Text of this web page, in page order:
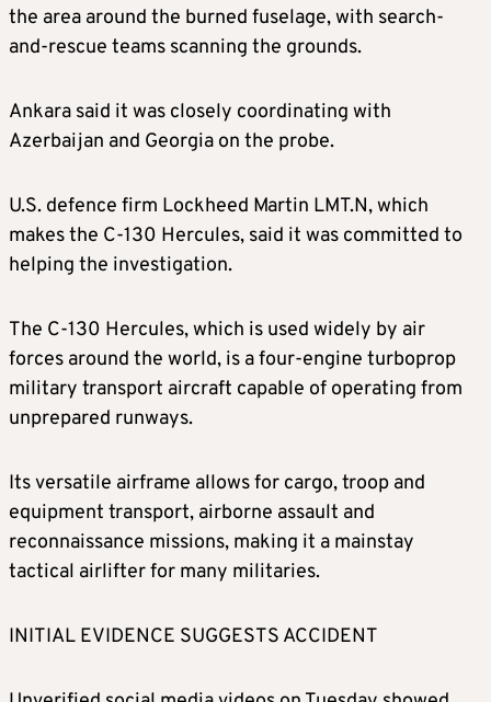
the area around the burned fuselage, with search-
and-rescue teams scanning the grounds.
Ankara said it was closely coordinating with
Azerbaijan and Georgia on the probe.
U.S. defence firm Lockheed Martin LMT.N, which
makes the C-130 Hercules, said it was committed to
helping the investigation.
The C-130 Hercules, which is used widely by air
forces around the world, is a four-engine turboprop
military transport aircraft capable of operating from
unprepared runways.
Its versatile airframe allows for cargo, troop and
equipment transport, airborne assault and
reconnaissance missions, making it a mainstay
tactical airlifter for many militaries.
INITIAL EVIDENCE SUGGESTS ACCIDENT